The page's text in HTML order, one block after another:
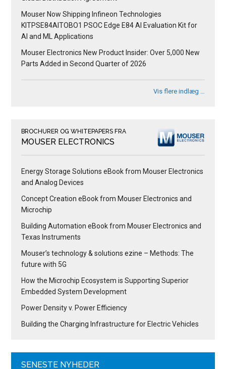
Mouser Now Shipping Infineon Technologies
KITPSE84AITOBO1 PSOC Edge E84 AI Evaluation Kit for
AI and ML Applications
Mouser Electronics New Product Insider: Over 5,000 New
Parts Added in Second Quarter of 2026
Vis flere indlæg …
BROCHURER OG WHITEPAPERS FRA
MOUSER ELECTRONICS
Energy Storage Solutions eBook from Mouser Electronics
and Analog Devices
Concept Creation eBook from Mouser Electronics and
Microchip
Building Automation eBook from Mouser Electronics and
Texas Instruments
Mouser’s technology & solutions ezine – Methods: The
future with 5G
How the Microchip Ecosystem is Supporting Superior
Embedded System Development
Power Density v. Power Efficiency
Building the Charging Infrastructure for Electric Vehicles
SENESTE NYHEDER